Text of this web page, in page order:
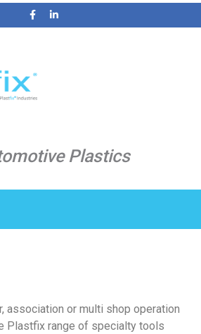
Plastics
association or multi shop operation
Plastfix range of specialty tools